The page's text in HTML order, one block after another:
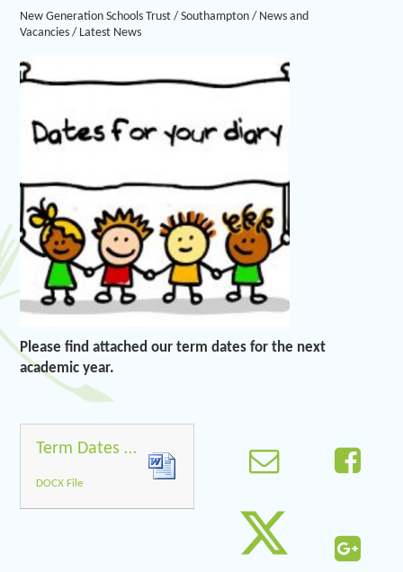
New Generation Schools Trust / Southampton / News and
Vacancies / Latest News
Please find attached our term dates for the next
academic year.
Term Dates 2018 2019
DOCX File